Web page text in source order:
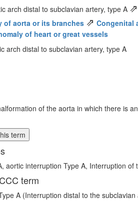
arch distal to subclavian artery, type A ⇗
of aorta or its branches ⇗ Congenital
of heart or great vessels
arch distal to subclavian artery, type A
of the aorta in which there is
term
aortic interruption Type A, Interruption of
term
A (Interruption distal to the subclavian